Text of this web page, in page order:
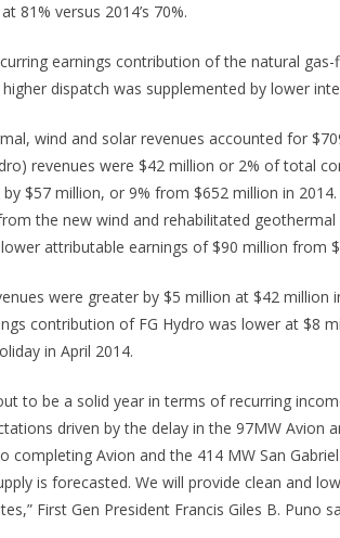
81% versus 2014’s 70%.
earnings contribution of the natural
dispatch was supplemented by lower
wind and solar revenues accounted for
revenues were $42 million or 2% of total
$57 million, or 9% from $652 million in
the new wind and rehabilitated geothermal
attributable earnings of $90 million from
were greater by $5 million at $42
contribution of FG Hydro was lower at $8
in April 2014.
to be a solid year in terms of recurring
driven by the delay in the 97MW Avion
completing Avion and the 414 MW San
is forecasted. We will provide clean and
First Gen President Francis Giles B. Puno